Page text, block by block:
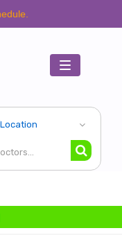
Toggle
navigation